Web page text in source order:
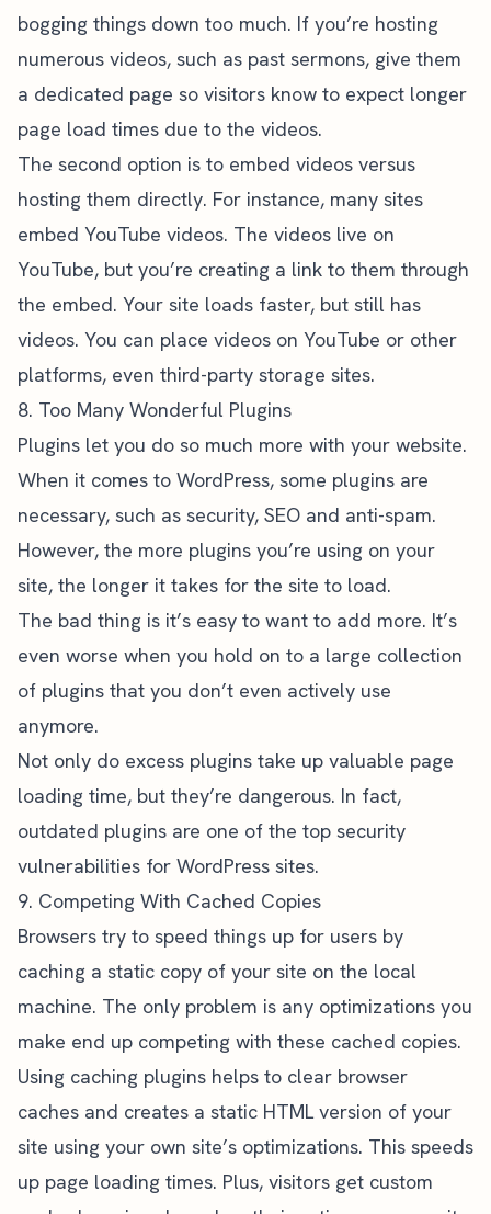
bogging things down too much. If you’re hosting
numerous videos, such as past sermons, give them
a dedicated page so visitors know to expect longer
page load times due to the videos.
The second option is to embed videos versus
hosting them directly. For instance, many sites
embed YouTube videos. The videos live on
YouTube, but you’re creating a link to them through
the embed. Your site loads faster, but still has
videos. You can place videos on YouTube or other
platforms, even third-party storage sites.
8. Too Many Wonderful Plugins
Plugins let you do so much more with your website.
When it comes to WordPress, some plugins are
necessary, such as security, SEO and anti-spam.
However, the more plugins you’re using on your
site, the longer it takes for the site to load.
The bad thing is it’s easy to want to add more. It’s
even worse when you hold on to a large collection
of plugins that you don’t even actively use
anymore.
Not only do excess plugins take up valuable page
loading time, but they’re dangerous. In fact,
outdated plugins are one of the top security
vulnerabilities for WordPress sites.
9. Competing With Cached Copies
Browsers try to speed things up for users by
caching a static copy of your site on the local
machine. The only problem is any optimizations you
make end up competing with these cached copies.
Using caching plugins helps to clear browser
caches and creates a static HTML version of your
site using your own site’s optimizations. This speeds
up page loading times. Plus, visitors get custom